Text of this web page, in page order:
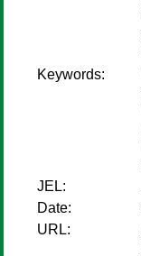
Keywords:
JEL:
Date:
URL: